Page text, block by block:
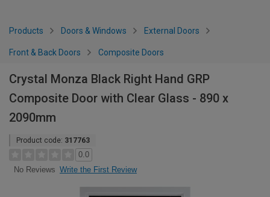
Products Doors & Windows External Doors
Front & Back Doors Composite Doors
Crystal Monza Black Right Hand GRP
Composite Door with Clear Glass - 890 x
2090mm
Product code: 317763
0.0
No Reviews Write the First Review